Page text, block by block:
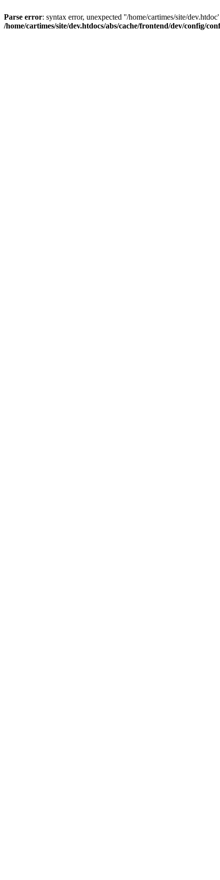
Parse error: syntax error, unexpected ''/home/cartimes/site/
/home/cartimes/site/dev.htdocs/abs/cache/frontend/dev/config/